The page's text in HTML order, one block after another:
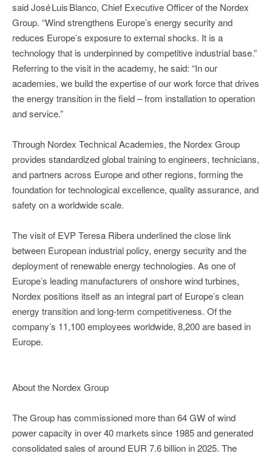
said José Luis Blanco, Chief Executive Officer of the Nordex
Group. “Wind strengthens Europe’s energy security and
reduces Europe’s exposure to external shocks. It is a
technology that is underpinned by competitive industrial base.”
Referring to the visit in the academy, he said: “In our
academies, we build the expertise of our work force that drives
the energy transition in the field – from installation to operation
and service.”
Through Nordex Technical Academies, the Nordex Group
provides standardized global training to engineers, technicians,
and partners across Europe and other regions, forming the
foundation for technological excellence, quality assurance, and
safety on a worldwide scale.
The visit of EVP Teresa Ribera underlined the close link
between European industrial policy, energy security and the
deployment of renewable energy technologies. As one of
Europe’s leading manufacturers of onshore wind turbines,
Nordex positions itself as an integral part of Europe’s clean
energy transition and long-term competitiveness. Of the
company’s 11,100 employees worldwide, 8,200 are based in
Europe.
About the Nordex Group
The Group has commissioned more than 64 GW of wind
power capacity in over 40 markets since 1985 and generated
consolidated sales of around EUR 7.6 billion in 2025. The